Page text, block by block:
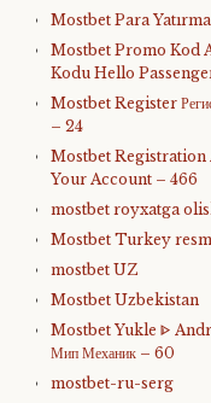
Mostbet Para
Mostbet Promo Kod
Kodu Hello
Mostbet Register
– 24
Mostbet Registration
Your Account – 466
mostbet royxatga
Mostbet Turkey
mostbet UZ
Mostbet Uzbekistan
Mostbet Yukle ᐈ
Мип Механик – 60
mostbet-ru-serg